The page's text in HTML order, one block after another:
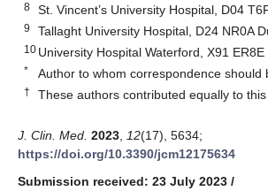
8 St. Vincent’s University Hospital, D04
9 Tallaght University Hospital, D24 NR0A
10 University Hospital Waterford, X91
* Author to whom correspondence should
† These authors contributed equally to this
J. Clin. Med. 2023 12(17), 5634;
https://doi.org/10.3390/jcm12175634
Submission received: 23 July 2023 /